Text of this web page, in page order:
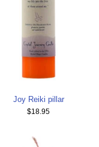
Joy Reiki pillar
$18.95